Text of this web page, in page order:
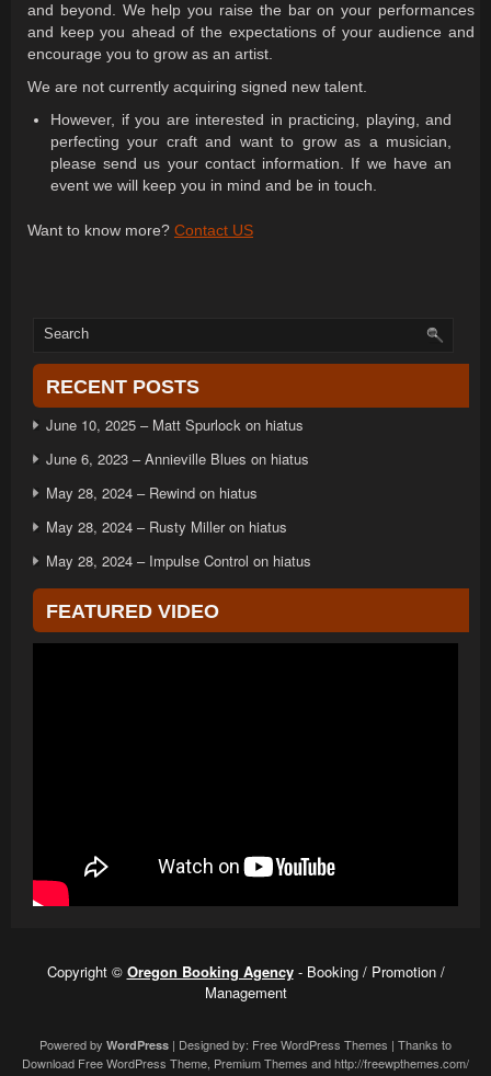
and beyond. We help you raise the bar on your performances
and keep you ahead of the expectations of your audience and
encourage you to grow as an artist.
We are not currently acquiring signed new talent.
However, if you are interested in practicing, playing, and
perfecting your craft and want to grow as a musician,
please send us your contact information. If we have an
event we will keep you in mind and be in touch.
Want to know more? Contact US
RECENT POSTS
June 10, 2025 – Matt Spurlock on hiatus
June 6, 2023 – Annieville Blues on hiatus
May 28, 2024 – Rewind on hiatus
May 28, 2024 – Rusty Miller on hiatus
May 28, 2024 – Impulse Control on hiatus
FEATURED VIDEO
Copyright © Oregon Booking Agency- Booking / Promotion /
Management
Powered by WordPress | Designed by: Free WordPress Themes | Thanks to
Download Free WordPress Theme Premium Themes andhttp://freewpthemes.com/